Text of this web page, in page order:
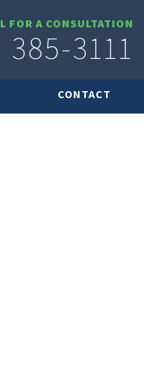
FOR A CONSULTATION
385-3111
CONTACT